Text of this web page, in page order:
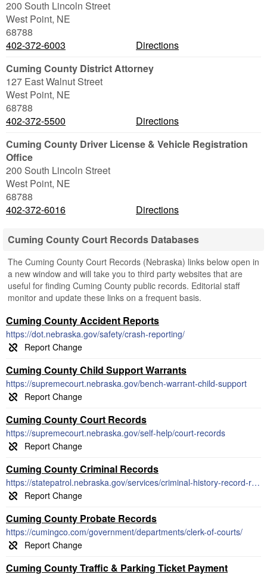
200 South Lincoln Street
West Point, NE
68788
402-372-6003
Directions
Cuming County District Attorney
127 East Walnut Street
West Point, NE
68788
402-372-5500
Directions
Cuming County Driver License & Vehicle Registration
Office
200 South Lincoln Street
West Point, NE
68788
402-372-6016
Directions
Cuming County Court Records Databases
The Cuming County Court Records (Nebraska) links below open in
a new window and will take you to third party websites that are
useful for finding Cuming County public records. Editorial staff
monitor and update these links on a frequent basis.
Cuming County Accident Reports
https://dot.nebraska.gov/safety/crash-reporting/
Cuming County Child Support Warrants
https://supremecourt.nebraska.gov/bench-warrant-child-support
Cuming County Court Records
https://supremecourt.nebraska.gov/self-help/court-records
Cuming County Criminal Records
https://statepatrol.nebraska.gov/services/criminal-history-record-requests
Cuming County Probate Records
https://cumingco.com/government/departments/clerk-of-courts/
Cuming County Traffic & Parking Ticket Payment